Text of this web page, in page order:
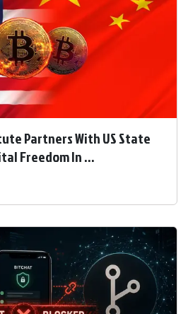
Partners With US State
Freedom In ...